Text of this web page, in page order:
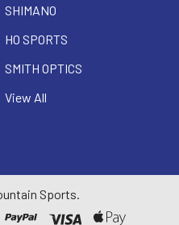
SHIMANO
HO SPORTS
SMITH OPTICS
View All
Sports.